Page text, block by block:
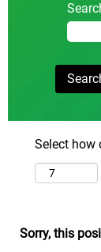
Select how
Sorry, this